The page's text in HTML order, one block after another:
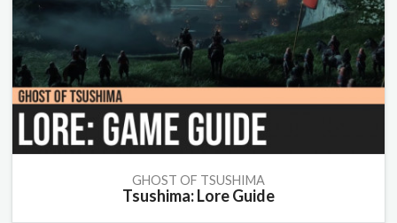
GHOST OF TSUSHIMA
Tsushima: Lore Guide